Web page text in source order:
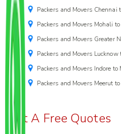
Packers and Movers Chennai
Packers and Movers Mohali
Packers and Movers Greater
Packers and Movers
Packers and Movers Indore to
Packers and Movers Meerut
Get A Free Quotes